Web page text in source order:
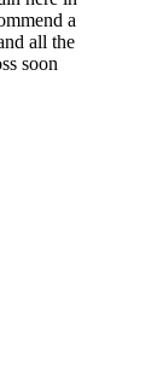
a
all the
soon